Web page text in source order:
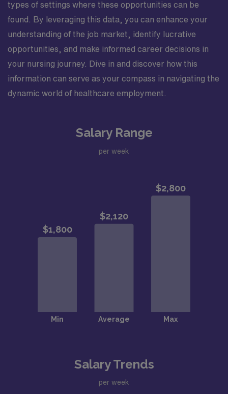
types of settings where these opportunities can be
found. By leveraging this data, you can enhance your
understanding of the job market, identify lucrative
opportunities, and make informed career decisions in
your nursing journey. Dive in and discover how this
information can serve as your compass in navigating the
dynamic world of healthcare employment.
Salary Range
per week
Salary Trends
per week